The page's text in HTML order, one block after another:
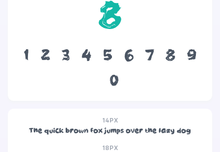
8
1 2 3 4 5 6 7 8
9
0
14PX
The quick brown fox jumps over the lazy dog
18PX